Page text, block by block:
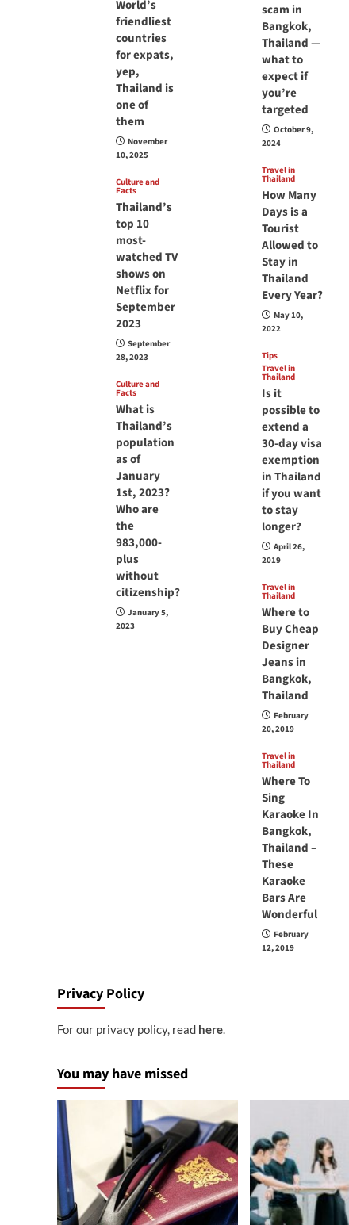
World’s
friendliest
countries
for expats,
yep,
Thailand is
one of
them
November
10, 2025
Culture and
Facts
Thailand’s
top 10
most-
watched TV
shows on
Netflix for
September
2023
September
28, 2023
Culture and
Facts
What is
Thailand’s
population
as of
January
1st, 2023?
Who are
the
983,000-
plus
without
citizenship?
January 5,
2023
scam in
Bangkok,
Thailand —
what to
expect if
you’re
targeted
October 9,
2024
Travel in
Thailand
How Many
Days is a
Tourist
Allowed to
Stay in
Thailand
Every Year?
May 10,
2022
Tips
Travel in
Thailand
Is it
possible to
extend a
30-day visa
exemption
in Thailand
if you want
to stay
longer?
April 26,
2019
Travel in
Thailand
Where to
Buy Cheap
Designer
Jeans in
Bangkok,
Thailand
February
20, 2019
Travel in
Thailand
Where To
Sing
Karaoke In
Bangkok,
Thailand –
These
Karaoke
Bars Are
Wonderful
February
12, 2019
Privacy Policy
For our privacy policy, read here.
You may have missed